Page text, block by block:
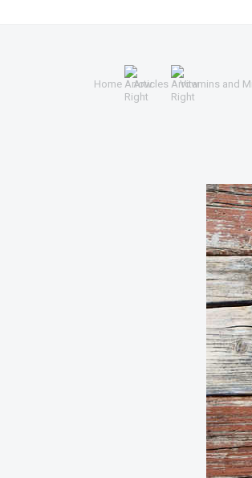
Home Articles Vitamins and